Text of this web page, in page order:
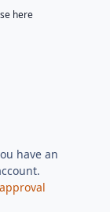
here
have an